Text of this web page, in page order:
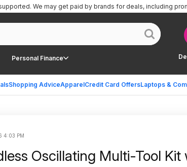
Personal Finance
Shopping AdviceApparelCredit Card OffersLaptops &
We may get paid by brands for deals, including
4:03 PM
Oscillating Multi-Tool Kit